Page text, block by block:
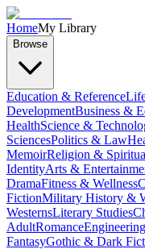
HomeMy Library
Browse
Education & Reference
DevelopmentBusiness &
HealthScience &
SciencesPolitics & Law
MemoirReligion &
IdentityArts &
DramaFitness & Wellness
FictionMilitary History &
WesternsLiterary Studies
AdultRomance
FantasyGothic & Dark